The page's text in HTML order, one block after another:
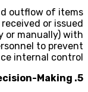
outflow of items
or issued
or manually) with
to prevent
internal control.
5. Providing Accurate Data for Decision-Making